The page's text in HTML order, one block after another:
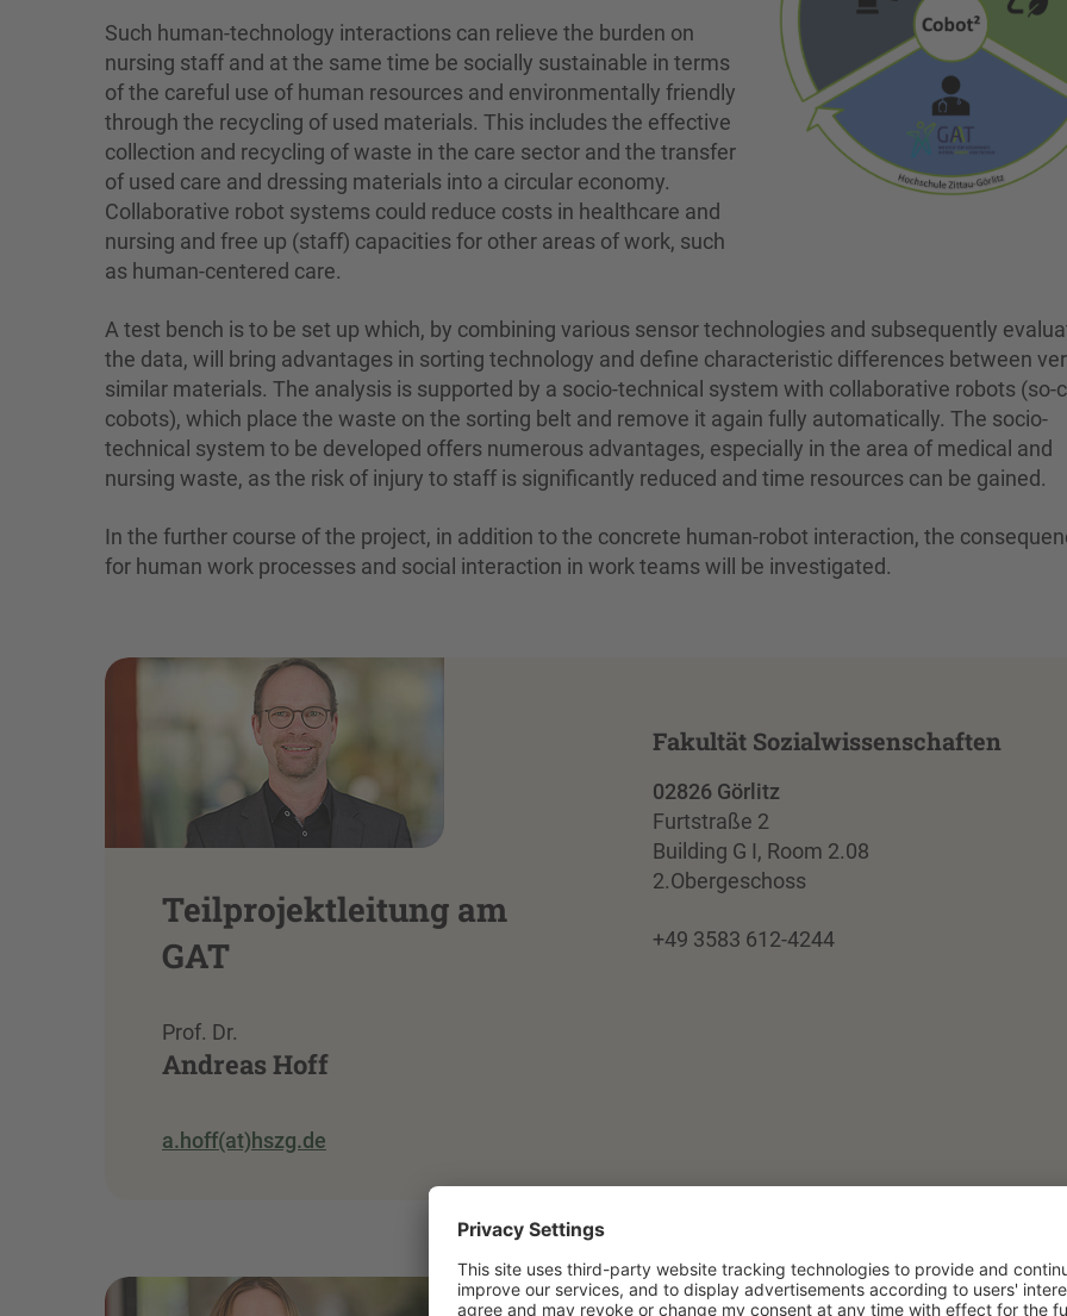
Such human-technology interactions can relieve the burden on
nursing staff and at the same time be socially sustainable in terms
of the careful use of human resources and environmentally friendly
through the recycling of used materials. This includes the effective
collection and recycling of waste in the care sector and the transfer
of used care and dressing materials into a circular economy.
Collaborative robot systems could reduce costs in healthcare and
nursing and free up (staff) capacities for other areas of work, such
as human-centered care.
A test bench is to be set up which, by combining various sensor technologies and subsequently
the data, will bring advantages in sorting technology and define characteristic differences between
similar materials. The analysis is supported by a socio-technical system with collaborative robots (so-
cobots), which place the waste on the sorting belt and remove it again fully automatically. The socio-
technical system to be developed offers numerous advantages, especially in the area of medical and
nursing waste, as the risk of injury to staff is significantly reduced and time resources can be gained.
In the further course of the project, in addition to the concrete human-robot interaction, the
for human work processes and social interaction in work teams will be investigated.
Teilprojektleitung am
GAT
Prof. Dr.
Andreas Hoff
a.hoff(at)hszg.de
Fakultät Sozialwissenschaften
02826 Görlitz
Furtstraße 2
Building G I, Room 2.08
2.Obergeschoss
+49 3583 612-4244